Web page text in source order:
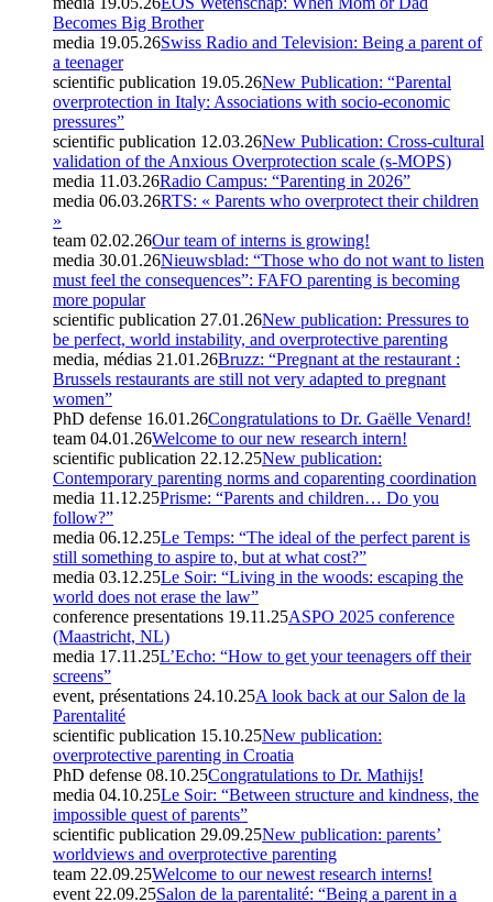
Becomes Big Brother
media 19.05.26Swiss Radio and Television: Being a parent of
a teenager
scientific publication 19.05.26New Publication: “Parental
overprotection in Italy: Associations with socio-economic
pressures”
scientific publication 12.03.26New Publication: Cross-cultural
validation of the Anxious Overprotection scale (s-MOPS)
media 11.03.26Radio Campus: “Parenting in 2026”
media 06.03.26RTS: « Parents who overprotect their children
»
team 02.02.26Our team of interns is growing!
media 30.01.26Nieuwsblad: “Those who do not want to listen
must feel the consequences”: FAFO parenting is becoming
more popular
scientific publication 27.01.26New publication: Pressures to
be perfect, world instability, and overprotective parenting
media, médias 21.01.26Bruzz: “Pregnant at the restaurant :
Brussels restaurants are still not very adapted to pregnant
women”
PhD defense 16.01.26Congratulations to Dr. Gaëlle Venard!
team 04.01.26Welcome to our new research intern!
scientific publication 22.12.25New publication:
Contemporary parenting norms and coparenting coordination
media 11.12.25Prisme: “Parents and children… Do you
follow?”
media 06.12.25Le Temps: “The ideal of the perfect parent is
still something to aspire to, but at what cost?”
media 03.12.25Le Soir: “Living in the woods: escaping the
world does not erase the law”
conference presentations 19.11.25ASPO 2025 conference
(Maastricht, NL)
media 17.11.25L’Echo: “How to get your teenagers off their
screens”
event, présentations 24.10.25A look back at our Salon de la
Parentalité
scientific publication 15.10.25New publication:
overprotective parenting in Croatia
PhD defense 08.10.25Congratulations to Dr. Mathijs!
media 04.10.25Le Soir: “Between structure and kindness, the
impossible quest of parents”
scientific publication 29.09.25New publication: parents’
worldviews and overprotective parenting
team 22.09.25Welcome to our newest research interns!
event 22.09.25Salon de la parentalité: “Being a parent in a